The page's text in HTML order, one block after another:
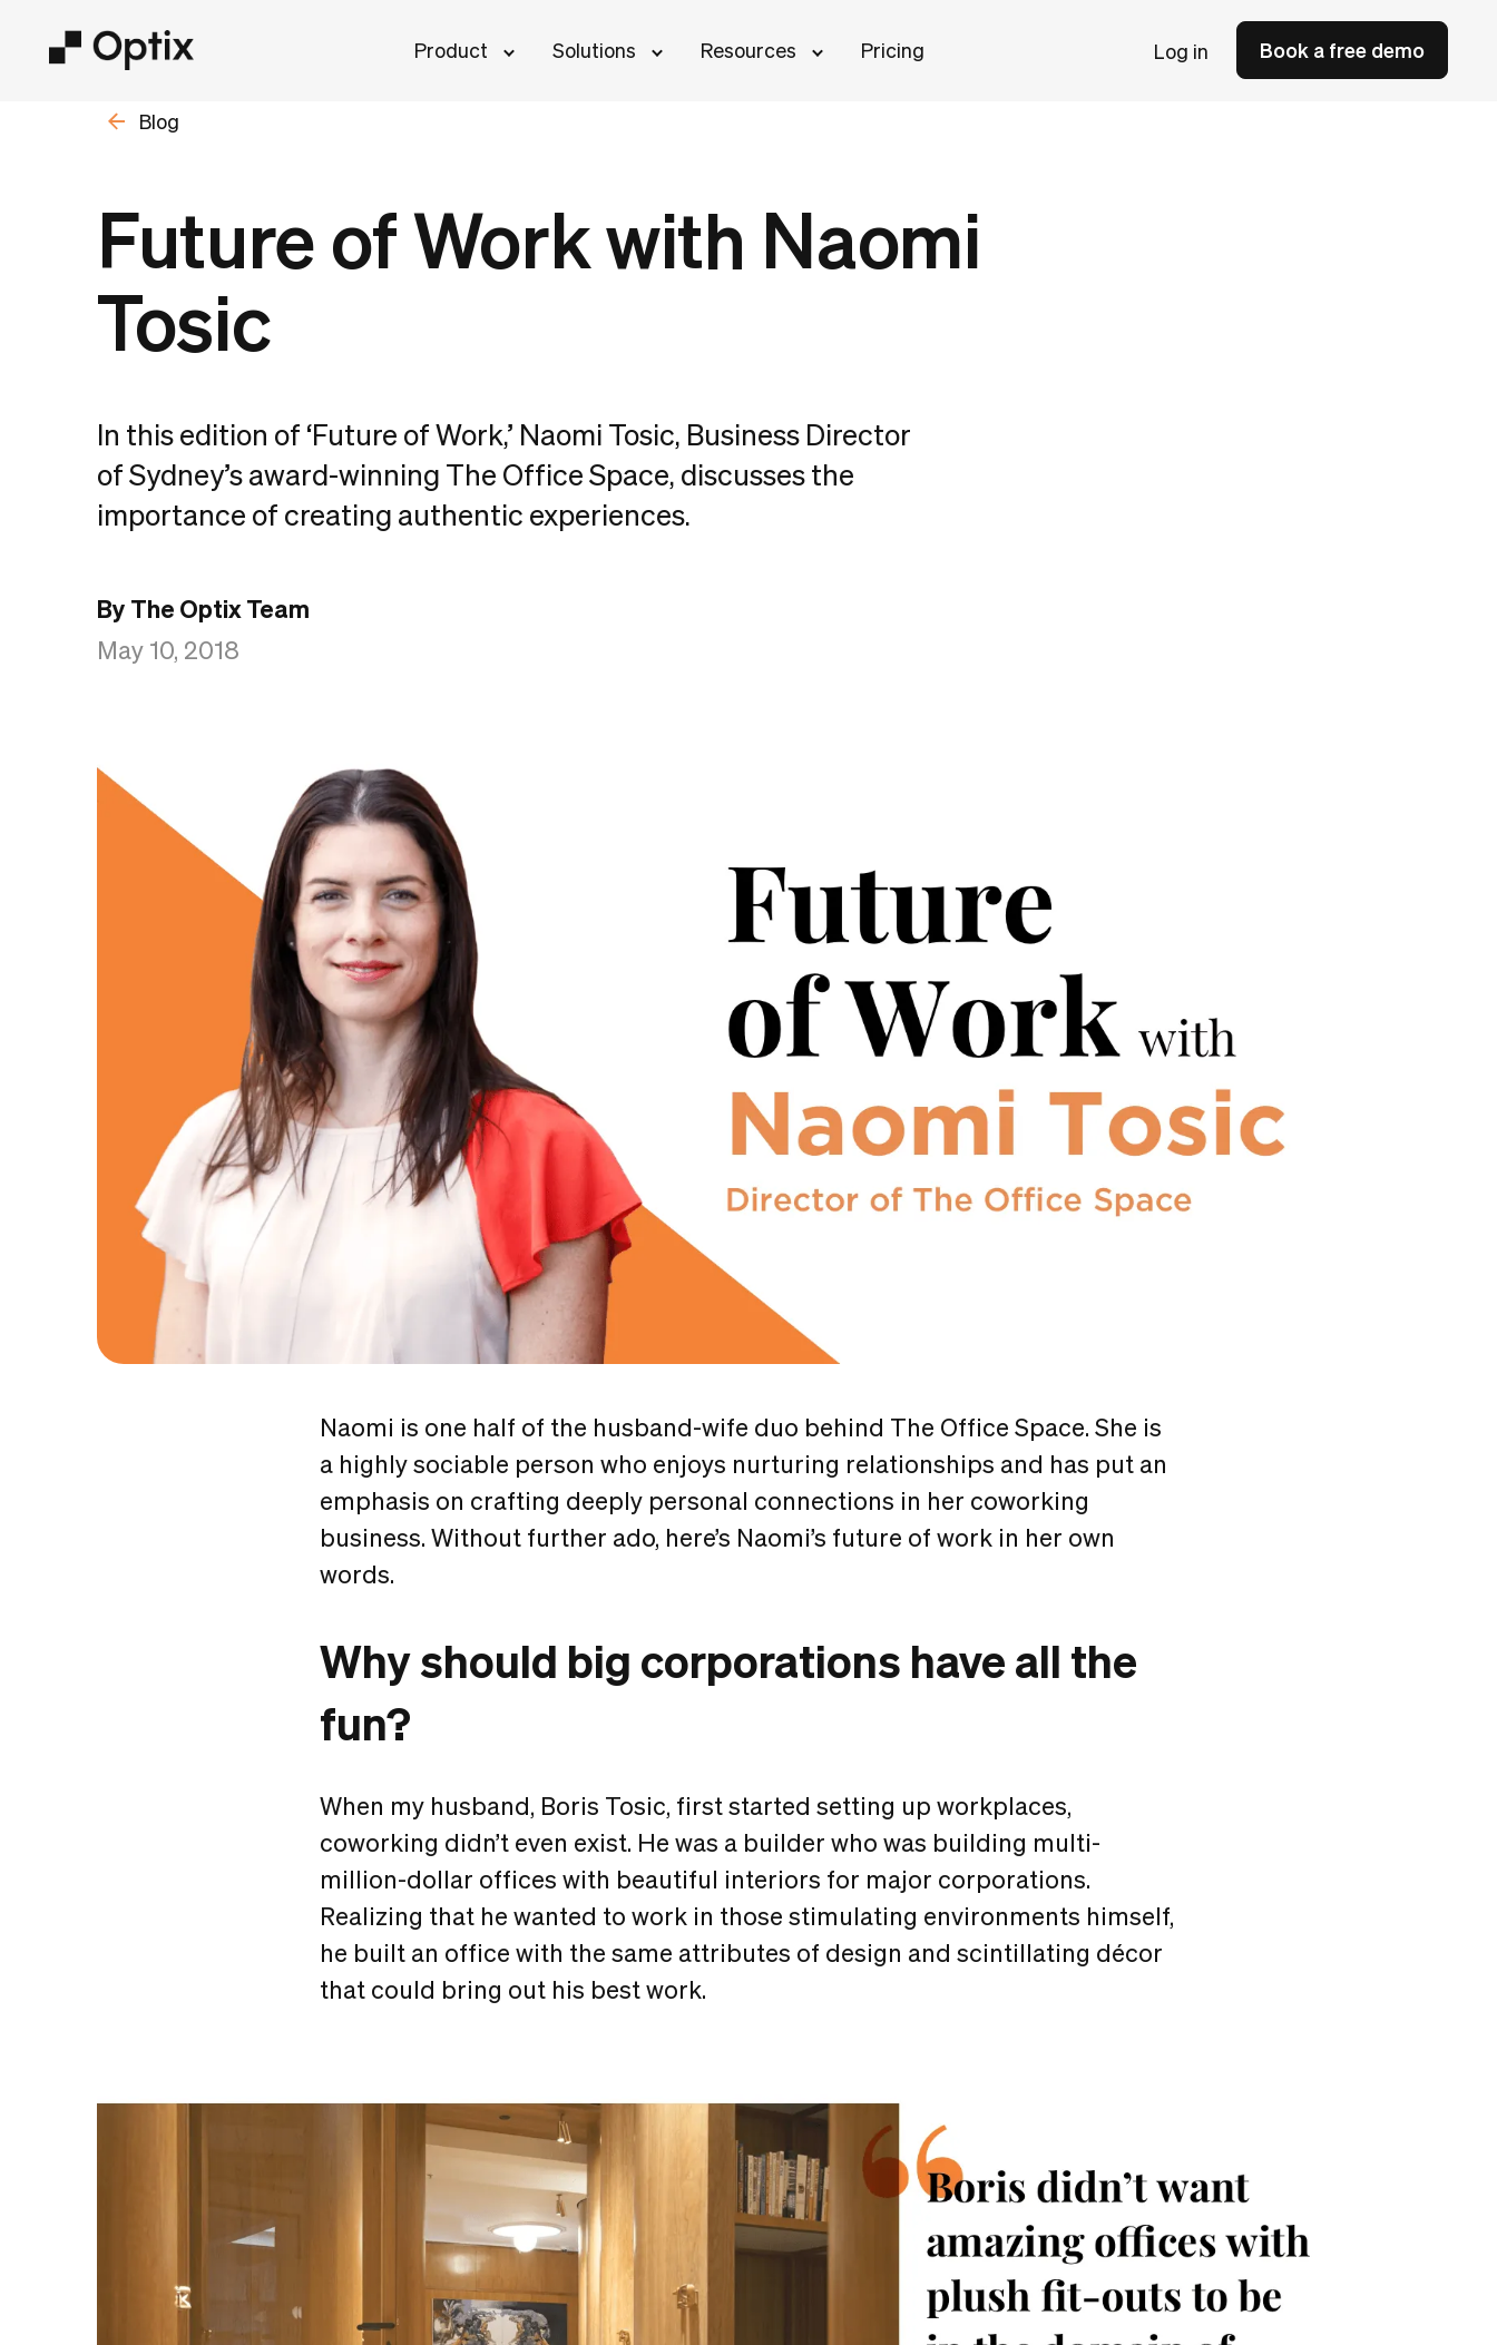
Product Solutions Resources Pricing Log in Book a free demo
Blog
Future of Work with Naomi
Tosic
In this edition of ‘Future of Work,’ Naomi Tosic, Business Director
of Sydney’s award-winning The Office Space, discusses the
importance of creating authentic experiences.
By The Optix Team
May 10, 2018
Naomi is one half of the husband-wife duo behind The Office Space. She is
a highly sociable person who enjoys nurturing relationships and has put an
emphasis on crafting deeply personal connections in her coworking
business. Without further ado, here’s Naomi’s future of work in her own
words.
Why should big corporations have all the
fun?
When my husband, Boris Tosic, first started setting up workplaces,
coworking didn’t even exist. He was a builder who was building multi-
million-dollar offices with beautiful interiors for major corporations.
Realizing that he wanted to work in those stimulating environments himself,
he built an office with the same attributes of design and scintillating décor
that could bring out his best work.